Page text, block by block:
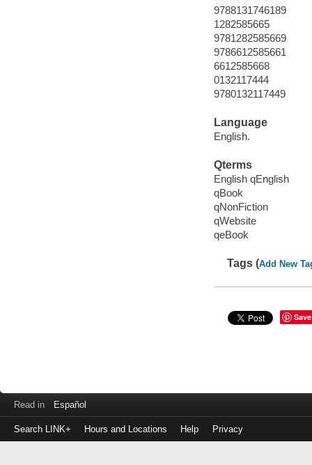
9788131746189
1282585665
9781282585669
9786612585661
6612585668
0132117444
9780132117449
Language
English.
Qterms
English qEnglish
qBook
qNonFiction
qWebsite
qeBook
Tags (Add New
Save
Read in Español
Search LINK+ Hours and Locations Help Privacy